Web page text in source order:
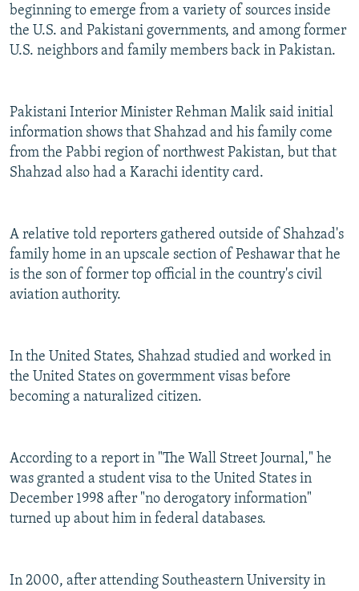
beginning to emerge from a variety of sources inside
the U.S. and Pakistani governments, and among former
U.S. neighbors and family members back in Pakistan.
Pakistani Interior Minister Rehman Malik said initial
information shows that Shahzad and his family come
from the Pabbi region of northwest Pakistan, but that
Shahzad also had a Karachi identity card.
A relative told reporters gathered outside of Shahzad's
family home in an upscale section of Peshawar that he
is the son of former top official in the country's civil
aviation authority.
In the United States, Shahzad studied and worked in
the United States on govermment visas before
becoming a naturalized citizen.
According to a report in "The Wall Street Journal," he
was granted a student visa to the United States in
December 1998 after "no derogatory information"
turned up about him in federal databases.
In 2000, after attending Southeastern University in